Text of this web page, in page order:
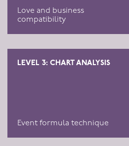
Love and business
compatibility
LEVEL 3: CHART ANALYSIS
Event formula technique